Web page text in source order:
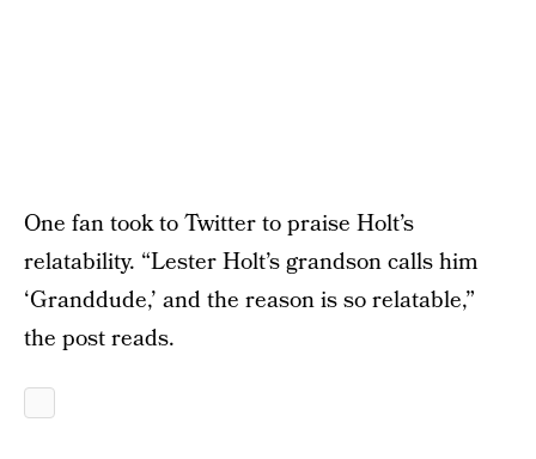
One fan took to Twitter to praise Holt’s
relatability. “Lester Holt’s grandson calls him
‘Granddude,’ and the reason is so relatable,”
the post reads.